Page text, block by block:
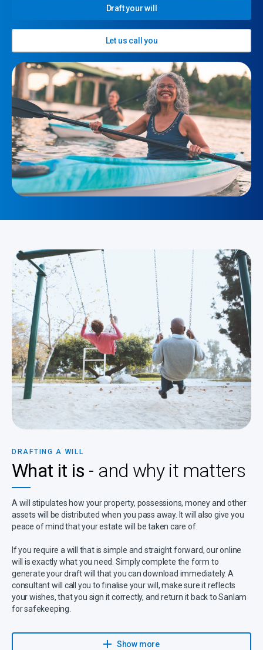
Draft your will
Let us call you
DRAFTING A WILL
What it is - and why it matters
A will stipulates how your property, possessions, money and other
assets will be distributed when you pass away. It will also give you
peace of mind that your estate will be taken care of.
If you require a will that is simple and straight forward, our online
will is exactly what you need. Simply complete the form to
generate your draft will that you can download immediately. A
consultant will call you to finalise your will, make sure it reflects
your wishes, that you sign it correctly, and return it back to Sanlam
for safekeeping.
Sanlam has partnered with Sanlam Trust, part of Capital Legacy
Group and a Sanlam Associate, to give you expert advice on wills,
Show more